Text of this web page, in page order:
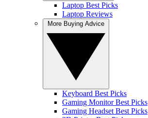
Laptop Best Picks
Laptop Reviews
Keyboard Best Picks
Gaming Monitor Best Picks
Gaming Headset Best Picks